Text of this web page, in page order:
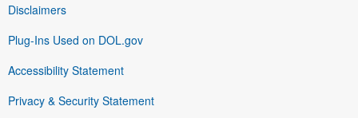
Disclaimers
Plug-Ins Used on DOL.gov
Accessibility Statement
Privacy & Security Statement